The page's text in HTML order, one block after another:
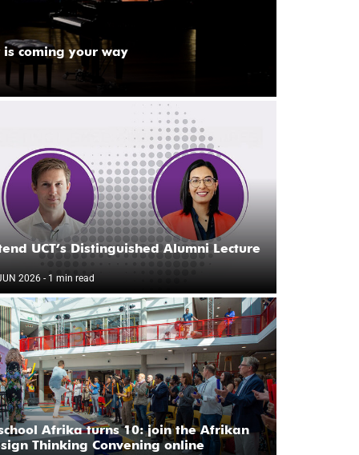
coming your way
UCT’s Distinguished Alumni Lecture
2026 - 1 min read
Afrika turns 10: join the Afrikan
Thinking Convening online